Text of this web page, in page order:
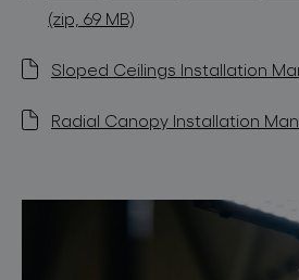
(zip, 69 MB)
Sloped Ceilings Installation
Radial Canopy Installation